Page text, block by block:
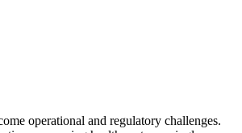
operational and regulatory challenges.